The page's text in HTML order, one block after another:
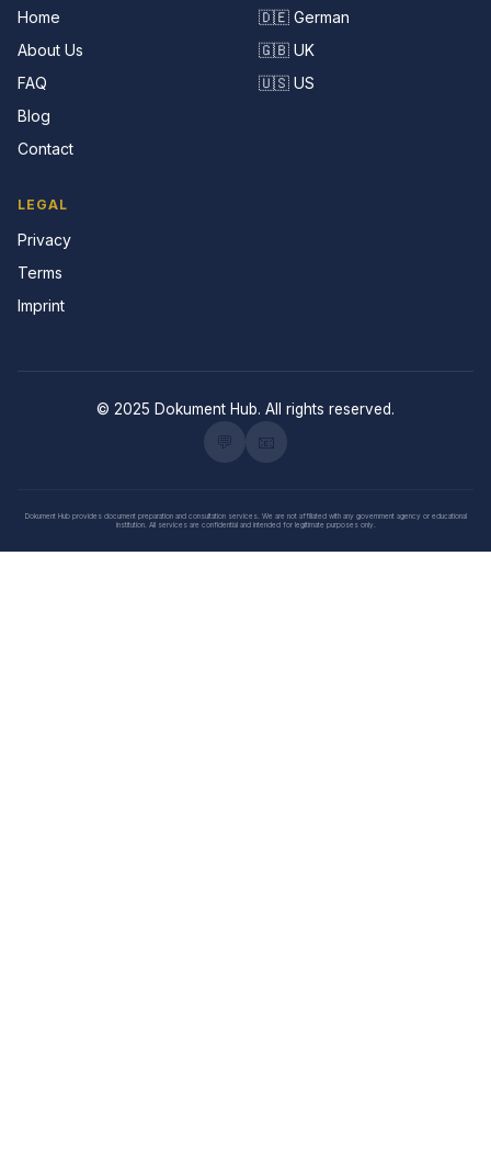
Home
About Us
FAQ
Blog
Contact
🇩🇪 German
🇬🇧 UK
🇺🇸 US
LEGAL
Privacy
Terms
Imprint
© 2025 Dokument Hub. All rights reserved.
Dokument Hub provides document preparation and consultation services. We are not affiliated with any government agency or educational
institution. All services are confidential and intended for legitimate purposes only.